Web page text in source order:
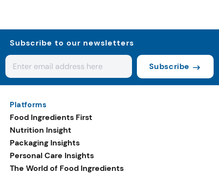
Subscribe to our newsletters
Subscribe
Platforms
Food Ingredients First
Nutrition Insight
Packaging Insights
Personal Care Insights
The World of Food Ingredients